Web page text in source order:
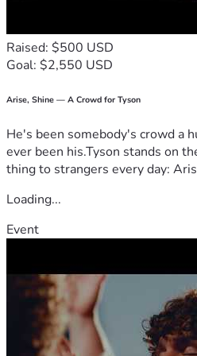
Raised: $500 USD
Goal: $2,550 USD
Arise, Shine — A Crowd for Tyson
He's been somebody's crowd a
ever been his.Tyson stands on
thing to strangers every day:
Loading...
Event